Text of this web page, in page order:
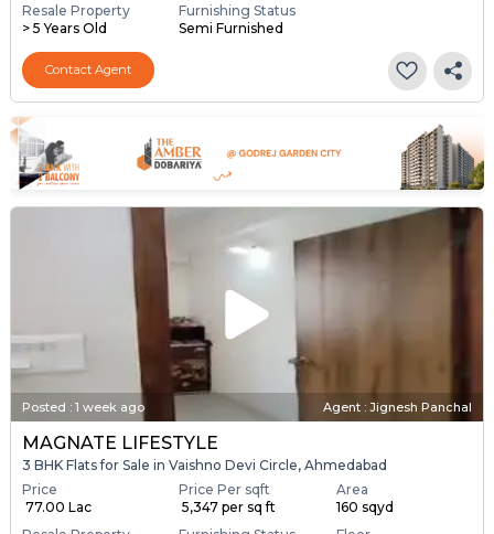
Resale Property
> 5 Years Old
Furnishing Status
Semi Furnished
Contact Agent
Posted : 1 week ago Agent : Jignesh Panchal
MAGNATE LIFESTYLE
3 BHK Flats for Sale in Vaishno Devi Circle, Ahmedabad
Price
₹ 77.00 Lac
Price Per sqft
₹ 5,347 per sq ft
Area
160 sqyd